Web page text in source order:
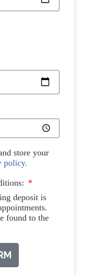
store your
policy.
deposit is
found to the